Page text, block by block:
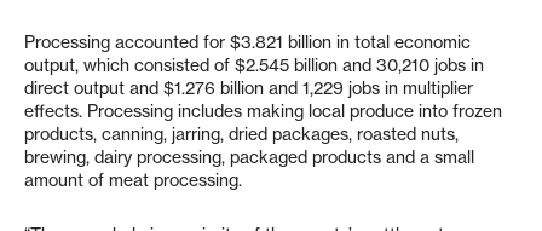
Processing accounted for $3.821 billion in total economic
output, which consisted of $2.545 billion and 30,210 jobs in
direct output and $1.276 billion and 1,229 jobs in multiplier
effects. Processing includes making local produce into frozen
products, canning, jarring, dried packages, roasted nuts,
brewing, dairy processing, packaged products and a small
amount of meat processing.